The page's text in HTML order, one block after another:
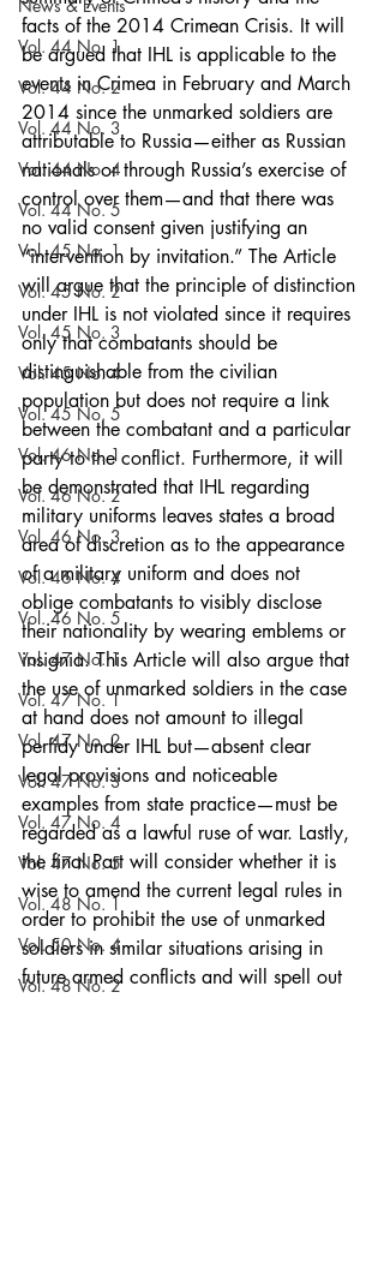
News & Events
Vol. 44 No. 1
Vol. 44 No. 2
Vol. 44 No. 3
Vol. 44 No. 4
Vol. 44 No. 5
Vol. 45 No. 1
Vol. 45 No. 2
Vol. 45 No. 3
Vol. 45 No. 4
Vol. 45 No. 5
Vol. 46 No. 1
Vol. 46 No. 2
Vol. 46 No. 3
Vol. 46 No. 4
Vol. 46 No. 5
Vol. 47 No. 1
Vol. 47 No. 1
Vol. 47 No. 2
Vol. 47 No. 3
Vol. 47 No. 4
Vol. 47 No. 5
Vol. 48 No. 1
Vol. 50 No. 4
Vol. 48 No. 2
facts of the 2014 Crimean Crisis. It will
be argued that IHL is applicable to the
events in Crimea in February and March
2014 since the unmarked soldiers are
attributable to Russia—either as Russian
nationals or through Russia’s exercise of
control over them—and that there was
no valid consent given justifying an
“intervention by invitation.” The Article
will argue that the principle of distinction
under IHL is not violated since it requires
only that combatants should be
distinguishable from the civilian
population but does not require a link
between the combatant and a particular
party to the conflict. Furthermore, it will
be demonstrated that IHL regarding
military uniforms leaves states a broad
area of discretion as to the appearance
of a military uniform and does not
oblige combatants to visibly disclose
their nationality by wearing emblems or
insignia. This Article will also argue that
the use of unmarked soldiers in the case
at hand does not amount to illegal
perfidy under IHL but—absent clear
legal provisions and noticeable
examples from state practice—must be
regarded as a lawful ruse of war. Lastly,
the final Part will consider whether it is
wise to amend the current legal rules in
order to prohibit the use of unmarked
soldiers in similar situations arising in
future armed conflicts and will spell out